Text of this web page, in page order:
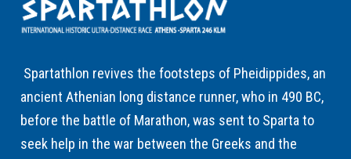
Spartathlon revives the footsteps of Pheidippides, an
ancient Athenian long distance runner, who in 490 BC,
before the battle of Marathon, was sent to Sparta to
seek help in the war between the Greeks and the